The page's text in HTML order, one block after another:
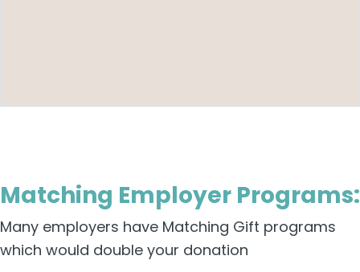
Matching Employer Programs:
Many employers have Matching Gift programs
which would double your donation